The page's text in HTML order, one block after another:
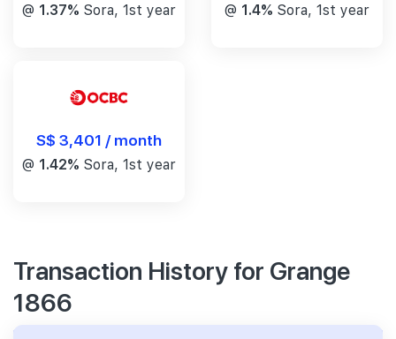
@ 1.37% Sora, 1st year @ 1.4% Sora, 1st year
S$ 3,401 / month
@ 1.42% Sora, 1st year
Transaction History for Grange
1866